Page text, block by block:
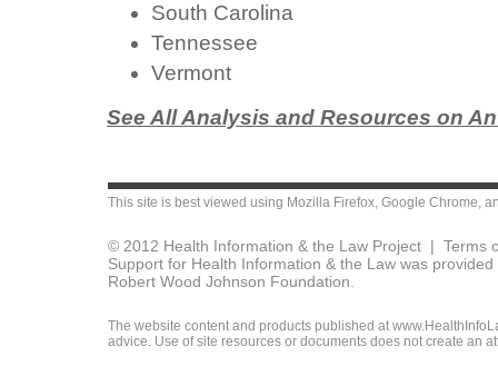
South Carolina
Tennessee
Vermont
See All Analysis and Resources on
This site is best viewed using Mozilla Firefox, Google Chrome,
© 2012 Health Information & the Law Project | Terms
Support for Health Information & the Law was
Robert Wood Johnson Foundation.
The website content and products published at
advice. Use of site resources or documents does not create an